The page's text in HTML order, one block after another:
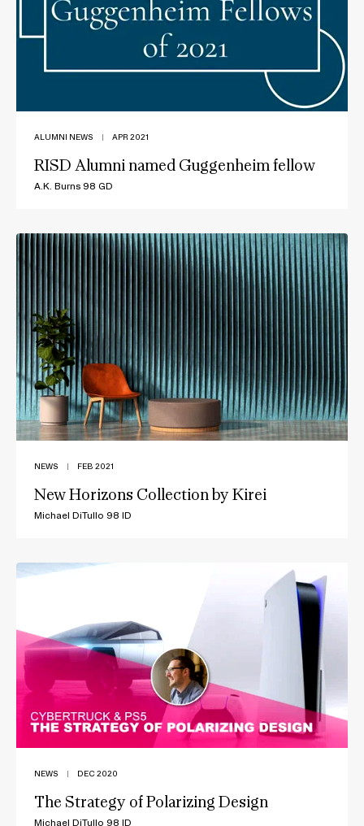
ALUMNI NEWS | APR 2021
RISD Alumni named Guggenheim fellow
A.K. Burns 98 GD
NEWS | FEB 2021
New Horizons Collection by Kirei
Michael DiTullo 98 ID
NEWS | DEC 2020
The Strategy of Polarizing Design
Michael DiTullo 98 ID